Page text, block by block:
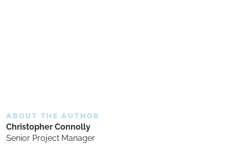
ABOUT THE AUTHOR
Christopher Connolly
Senior Project Manager